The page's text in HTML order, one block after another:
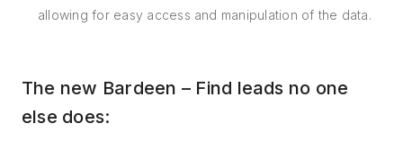
allowing for easy access and manipulation of the data.
The new Bardeen – Find leads no one
else does: